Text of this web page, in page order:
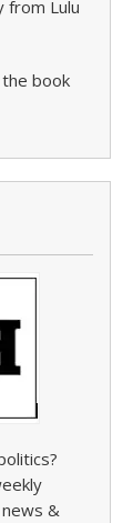
from Lulu
book
&